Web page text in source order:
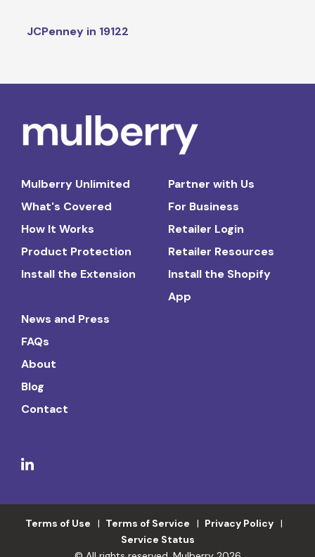
JCPenney in 19122
Mulberry Unlimited
What's Covered
How It Works
Product Protection
Install the Extension
Partner with Us
For Business
Retailer Login
Retailer Resources
Install the Shopify
App
News and Press
FAQs
About
Blog
Contact
Terms of Use Terms of Service
Privacy Policy
Service Status